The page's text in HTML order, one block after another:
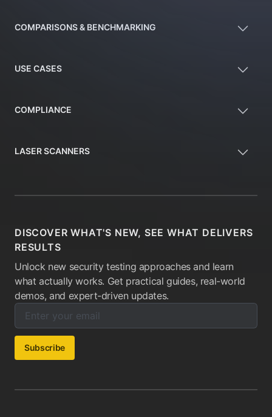
COMPARISONS & BENCHMARKING
USE CASES
COMPLIANCE
LASER SCANNERS
DISCOVER WHAT'S NEW, SEE WHAT DELIVERS
RESULTS
Unlock new security testing approaches and learn
what actually works. Get practical guides, real-world
demos, and expert-driven updates.
Enter your email below to subscribe to our newsletter:
Email address:
Subscribe